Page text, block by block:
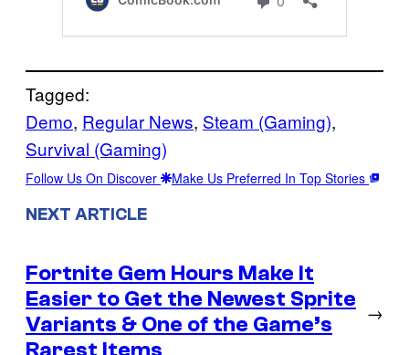
Tagged:
Demo, Regular News, Steam (Gaming)
Survival (Gaming)
Follow Us On Discover Make Us Preferred In Top Stories
NEXT ARTICLE
Fortnite Gem Hours Make It
Easier to Get the Newest Sprite
Variants & One of the Game’s
Rarest Items
→